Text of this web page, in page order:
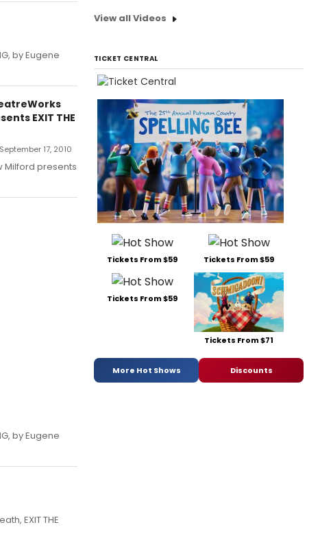
by Eugene
EXIT THE
17, 2010
Milford presents
by Eugene
EXIT THE
View all Videos
TICKET CENTRAL
Tickets From $59 Tickets From $59
Tickets From $59
Tickets From $71
More Hot Shows Discounts